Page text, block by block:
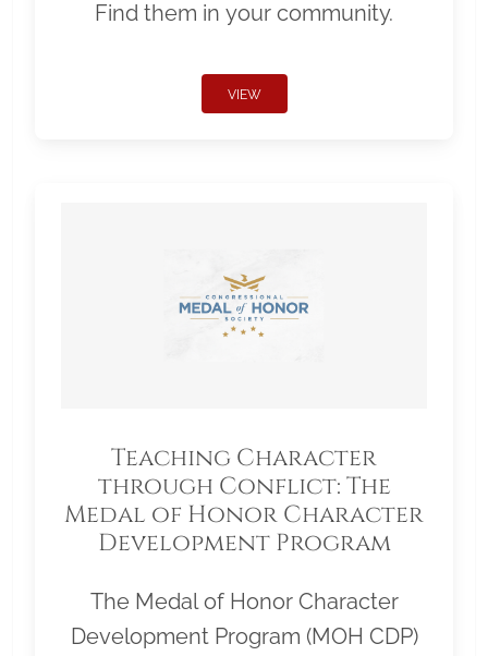
Find them in your community.
VIEW
Teaching Character
through Conflict: The
Medal of Honor Character
Development Program
The Medal of Honor Character
Development Program (MOH CDP)